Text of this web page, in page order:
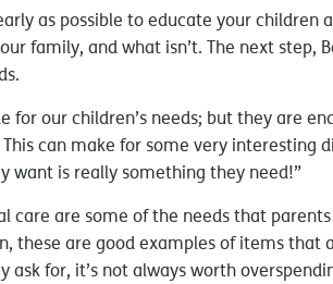
as possible to educate your
family, and what isn’t. The next step,
for our children’s needs; but they are
can make for some very interesting
want is really something they need!”
care are some of the needs that
these are good examples of items that
for, it’s not always worth